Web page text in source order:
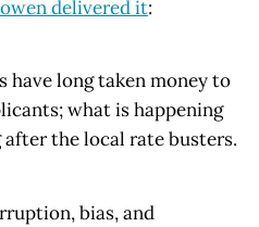
delivered it:
have long taken money to
what is happening
after the local rate busters.
bias, and